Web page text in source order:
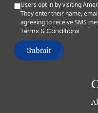
Users opt in by visiting
They enter their name,
agreeing to receive SMS
Terms & Conditions
Submit